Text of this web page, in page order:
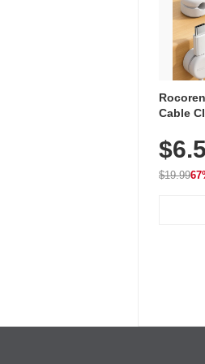
Cable
White
$6.5
$19.99